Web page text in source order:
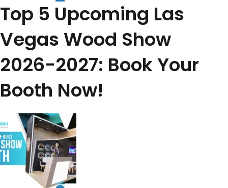
Top 5 Upcoming Las
Vegas Wood Show
2026-2027: Book Your
Booth Now!